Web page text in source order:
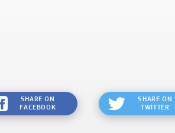
SHARE ON
FACEBOOK
SHARE ON
TWITTER